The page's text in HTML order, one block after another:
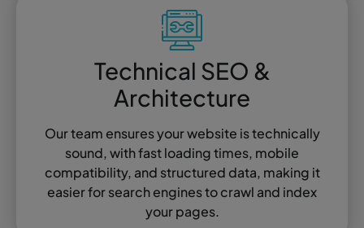
Technical SEO &
Architecture
Our team ensures your website is technically
sound, with fast loading times, mobile
compatibility, and structured data, making it
easier for search engines to crawl and index
your pages.